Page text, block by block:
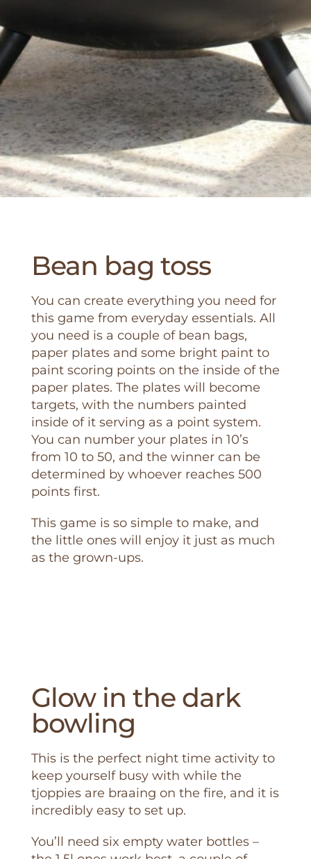
Bean bag toss
You can create everything you need for
this game from everyday essentials. All
you need is a couple of bean bags,
paper plates and some bright paint to
paint scoring points on the inside of the
paper plates. The plates will become
targets, with the numbers painted
inside of it serving as a point system.
You can number your plates in 10’s
from 10 to 50, and the winner can be
determined by whoever reaches 500
points first.
This game is so simple to make, and
the little ones will enjoy it just as much
as the grown-ups.
Glow in the dark
bowling
This is the perfect night time activity to
keep yourself busy with while the
tjoppies are braaing on the fire, and it is
incredibly easy to set up.
You’ll need six empty water bottles –